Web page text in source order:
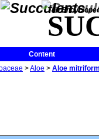
The
Content
>Aloe > Aloe